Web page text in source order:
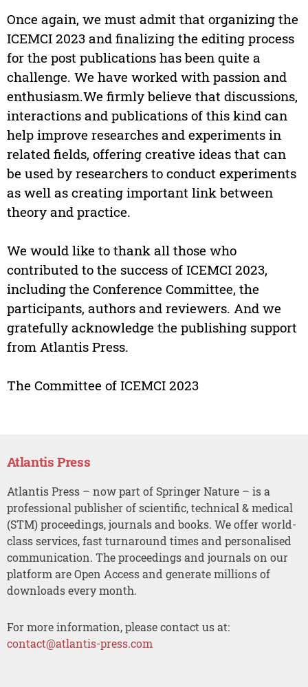
Once again, we must admit that organizing the
ICEMCI 2023 and finalizing the editing process
for the post publications has been quite a
challenge. We have worked with passion and
enthusiasm.We firmly believe that discussions,
interactions and publications of this kind can
help improve researches and experiments in
related fields, offering creative ideas that can
be used by researchers to conduct experiments
as well as creating important link between
theory and practice.
We would like to thank all those who
contributed to the success of ICEMCI 2023,
including the Conference Committee, the
participants, authors and reviewers. And we
gratefully acknowledge the publishing support
from Atlantis Press.
The Committee of ICEMCI 2023
Atlantis Press
Atlantis Press – now part of Springer Nature – is a
professional publisher of scientific, technical & medical
(STM) proceedings, journals and books. We offer world-
class services, fast turnaround times and personalised
communication. The proceedings and journals on our
platform are Open Access and generate millions of
downloads every month.
For more information, please contact us at:
contact@atlantis-press.com